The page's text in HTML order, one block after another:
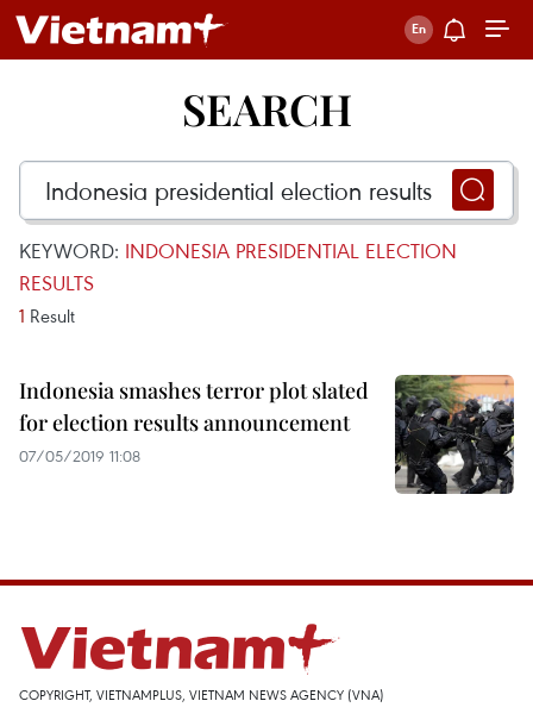
SEARCH
KEYWORD: INDONESIA PRESIDENTIAL ELECTION
RESULTS
1 Result
Indonesia smashes terror plot slated
for election results announcement
07/05/2019 11:08
COPYRIGHT, VIETNAMPLUS, VIETNAM NEWS AGENCY (VNA)